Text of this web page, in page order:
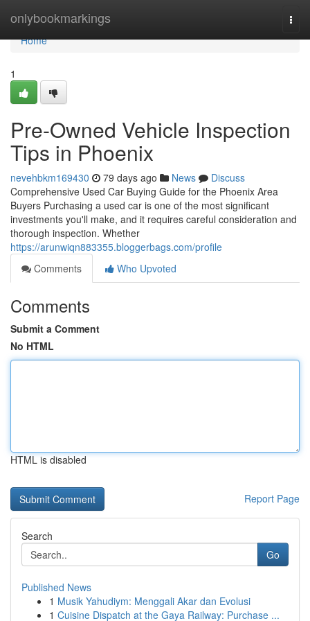
onlybookmarkings
Home
Home
1
Pre-Owned Vehicle Inspection
Tips in Phoenix
nevehbkm169430 79 days ago News
Discuss
Comprehensive Used Car Buying Guide for the Phoenix Area
Buyers Purchasing a used car is one of the most significant
investments you'll make, and it requires careful consideration and
thorough inspection. Whether
https://arunwiqn883355.bloggerbags.com/profile
Comments
Who Upvoted
Comments
Submit a Comment
No HTML
HTML is disabled
Report Page
Search
Go
Published News
1 Musik Yahudiym: Menggali Akar dan Evolusi
1 Cuisine Dispatch at the Gaya Railway: Purchase ...